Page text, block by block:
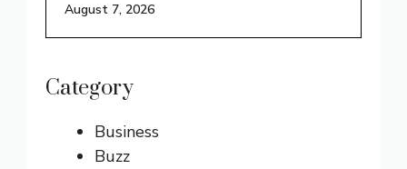
August 7, 2026
Category
Business
Buzz